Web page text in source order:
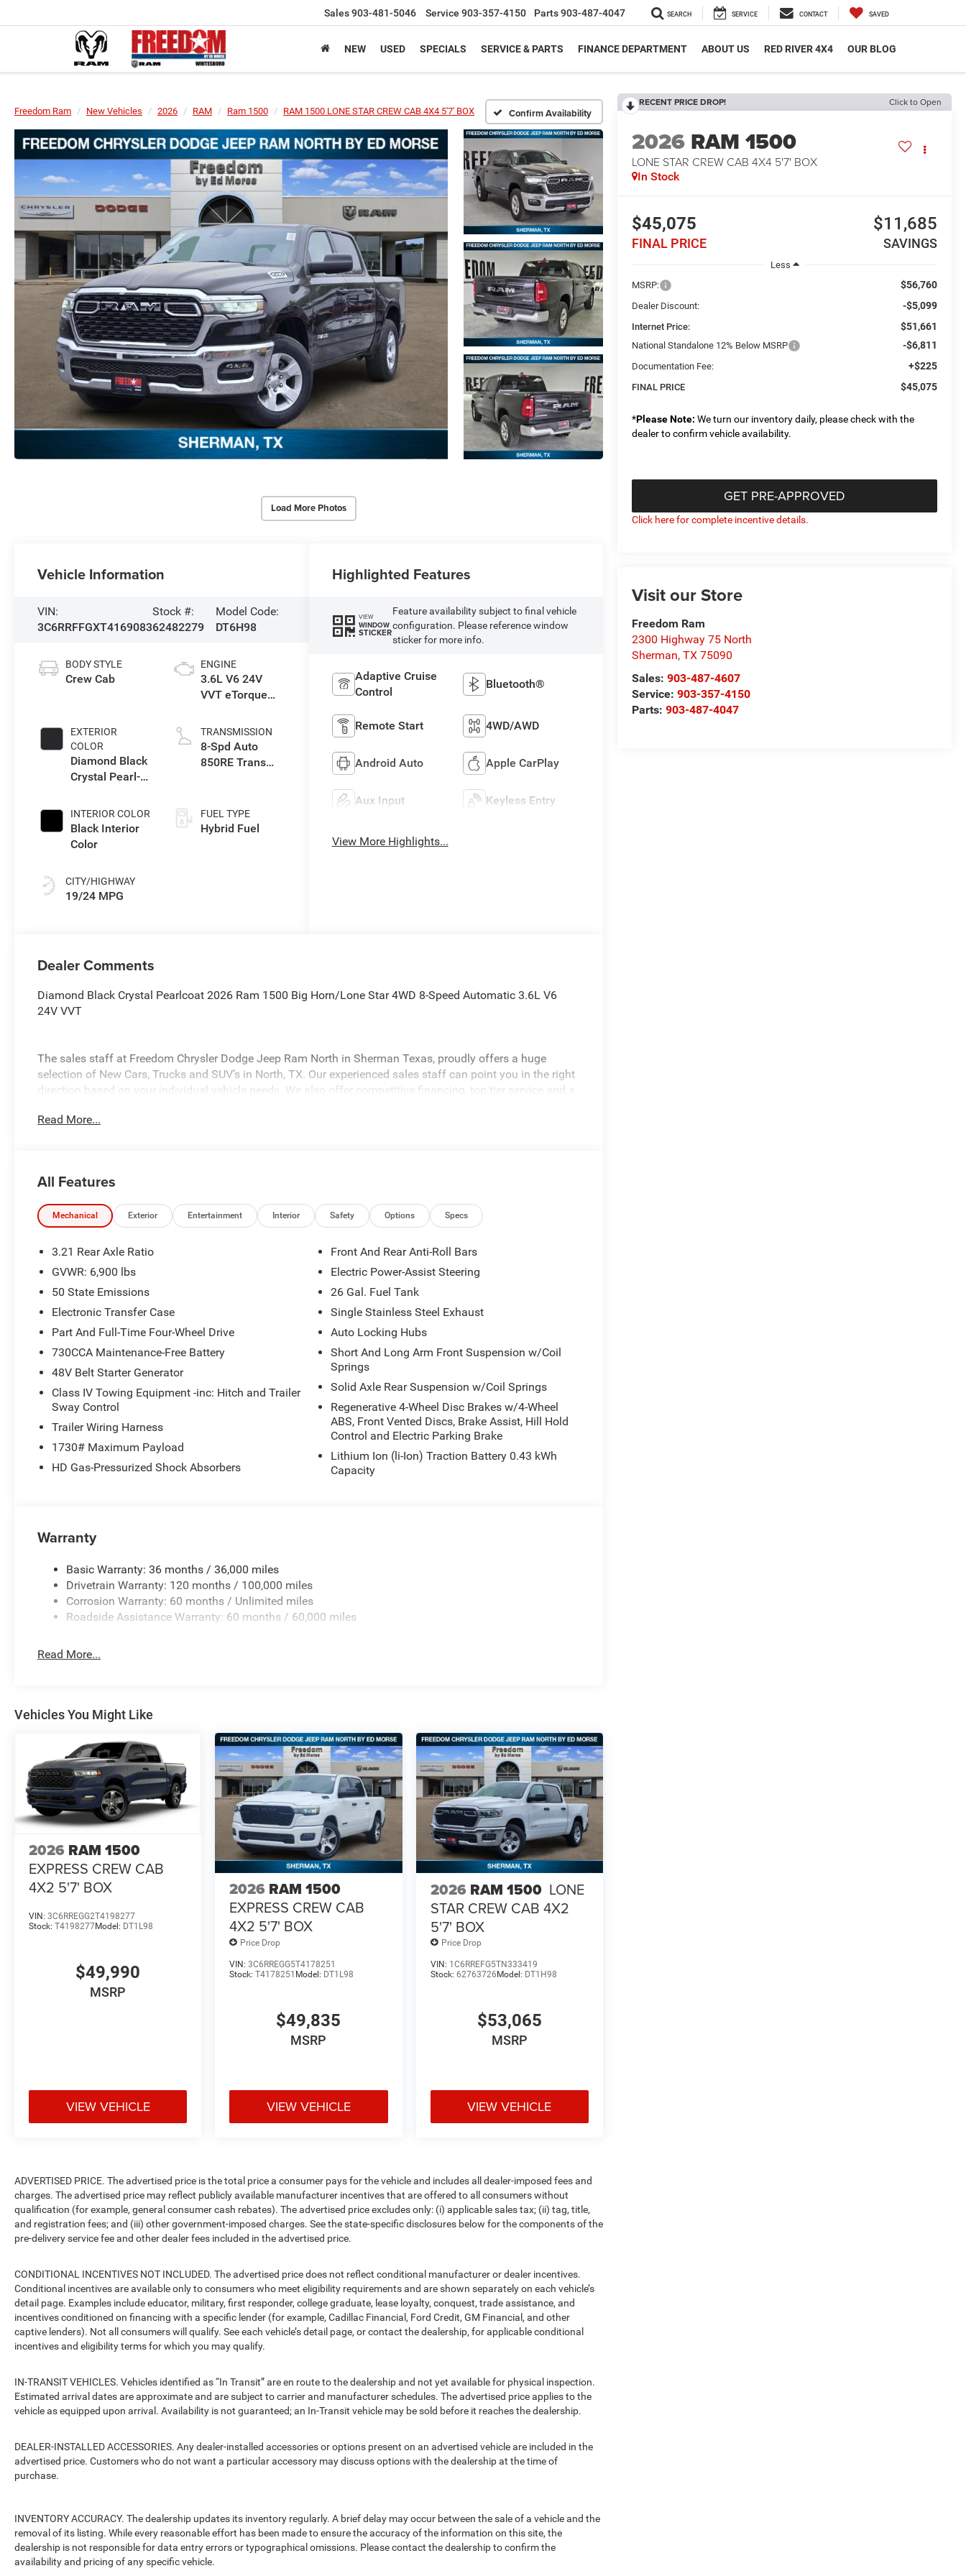
Sales903-481-5046 Service 903-357-4150 Parts903-487-4047 SEARCH SERVICE CONTACT SAVED
NEW USED SPECIALS SERVICE & PARTS FINANCE DEPARTMENT ABOUT US RED RIVER 4X4 OUR BLOG
Freedom Ram New Vehicles 2026 RAM Ram 1500 RAM 1500 LONE STAR CREW CAB 4X4 5'7' BOX Confirm Availability
Load More Photos
RECENT PRICE DROP! Click to Open
2026 RAM 1500
LONE STAR CREW CAB 4X4 5'7' BOX
In Stock
$45,075
FINAL PRICE
$11,685
SAVINGS
Less
MSRP:
$56,760
Dealer Discount: -$5,099
Internet Price: $51,661
National Standalone 12% Below MSRP -$6,811
Documentation Fee: +$225
FINAL PRICE $45,075
*Please Note: We turn our inventory daily, please check with the
dealer to confirm vehicle availability.
GET PRE-APPROVED
Click here for complete incentive details.
Visit our Store
Freedom Ram
2300 Highway 75 North
Sherman,TX 75090
Sales:903-487-4607
Service:903-357-4150
Parts:903-487-4047
Vehicle Information
VIN:
3C6RRFFGXT4169083
Stock #:
62482279
Model Code:
DT6H98
BODY STYLE
Crew Cab
EXTERIOR
COLOR
Diamond Black
Crystal Pearl-
Paint
INTERIOR COLOR
Black Interior
Color
CITY/HIGHWAY
19/24 MPG
ENGINE
3.6L V6 24V
VVT eTorque
TRANSMISSION
8-Spd Auto
850RE Trans
FUEL TYPE
Hybrid Fuel
Highlighted Features
VIEW
WINDOW
STICKER
Feature availability subject to final vehicle
configuration. Please reference window
sticker for more info.
Adaptive Cruise
Control
Bluetooth®
Remote Start 4WD/AWD
Android Auto Apple CarPlay
Aux Input Keyless Entry
View More Highlights...
Dealer Comments
Diamond Black Crystal Pearlcoat 2026 Ram 1500 Big Horn/Lone Star 4WD 8-Speed Automatic 3.6L V6
24V VVT
The sales staff at Freedom Chrysler Dodge Jeep Ram North in Sherman Texas, proudly offers a huge
selection of New Cars, Trucks and SUV’s in North, TX. Our experienced sales staff can point you in the right
direction based on your individual vehicle needs. We also offer competitive financing, top tier service and a
www.freedomchrylserdodgejeepramnorth.com. Saveatfreedom All prices are plus TT&L. Some customers
Read More...
All Features
Mechanical Exterior Entertainment Interior Safety Options Specs
3.21 Rear Axle Ratio
GVWR: 6,900 lbs
50 State Emissions
Electronic Transfer Case
Part And Full-Time Four-Wheel Drive
730CCA Maintenance-Free Battery
48V Belt Starter Generator
Class IV Towing Equipment -inc: Hitch and Trailer
Sway Control
Trailer Wiring Harness
1730# Maximum Payload
HD Gas-Pressurized Shock Absorbers
Front And Rear Anti-Roll Bars
Electric Power-Assist Steering
26 Gal. Fuel Tank
Single Stainless Steel Exhaust
Auto Locking Hubs
Short And Long Arm Front Suspension w/Coil
Springs
Solid Axle Rear Suspension w/Coil Springs
Regenerative 4-Wheel Disc Brakes w/4-Wheel
ABS, Front Vented Discs, Brake Assist, Hill Hold
Control and Electric Parking Brake
Lithium Ion (li-Ion) Traction Battery 0.43 kWh
Capacity
Warranty
Basic Warranty: 36 months / 36,000 miles
Drivetrain Warranty: 120 months / 100,000 miles
Corrosion Warranty: 60 months / Unlimited miles
Roadside Assistance Warranty: 60 months / 60,000 miles
Read More...
Vehicles You Might Like
2026 RAM 1500
EXPRESS CREW CAB
4X2 5'7' BOX
VIN: 3C6RREGG2T4198277
Stock: T4198277Model: DT1L98
$49,990
MSRP
VIEW VEHICLE
2026 RAM 1500
EXPRESS CREW CAB
4X2 5'7' BOX
Price Drop
VIN:3C6RREGG5T4178251
Stock:T4178251 Model: DT1L98
$49,835
MSRP
VIEW VEHICLE
2026 RAM 1500 LONE
STAR CREW CAB 4X2
5'7' BOX
Price Drop
VIN: 1C6RREFG5TN333419
Stock: 62763726 Model: DT1H98
$53,065
MSRP
VIEW VEHICLE
ADVERTISED PRICE. The advertised price is the total price a consumer pays for the vehicle and includes all dealer-imposed fees and
charges. The advertised price may reflect publicly available manufacturer incentives that are offered to all consumers without
qualification (for example, general consumer cash rebates). The advertised price excludes only: (i) applicable sales tax; (ii) tag, title,
and registration fees; and (iii) other government-imposed charges. See the state-specific disclosures below for the components of the
pre-delivery service fee and other dealer fees included in the advertised price.
CONDITIONAL INCENTIVES NOT INCLUDED. The advertised price does not reflect conditional manufacturer or dealer incentives.
Conditional incentives are available only to consumers who meet eligibility requirements and are shown separately on each vehicle’s
detail page. Examples include educator, military, first responder, college graduate, lease loyalty, conquest, trade assistance, and
incentives conditioned on financing with a specific lender (for example, Cadillac Financial, Ford Credit, GM Financial, and other
captive lenders). Not all consumers will qualify. See each vehicle’s detail page, or contact the dealership, for applicable conditional
incentives and eligibility terms for which you may qualify.
IN-TRANSIT VEHICLES. Vehicles identified as “In Transit” are en route to the dealership and not yet available for physical inspection.
Estimated arrival dates are approximate and are subject to carrier and manufacturer schedules. The advertised price applies to the
vehicle as equipped upon arrival. Availability is not guaranteed; an In-Transit vehicle may be sold before it reaches the dealership.
DEALER-INSTALLED ACCESSORIES. Any dealer-installed accessories or options present on an advertised vehicle are included in the
advertised price. Customers who do not want a particular accessory may discuss options with the dealership at the time of
purchase.
INVENTORY ACCURACY. The dealership updates its inventory regularly. A brief delay may occur between the sale of a vehicle and the
removal of its listing. While every reasonable effort has been made to ensure the accuracy of the information on this site, the
dealership is not responsible for data entry errors or typographical omissions. Please contact the dealership to confirm the
availability and pricing of any specific vehicle.